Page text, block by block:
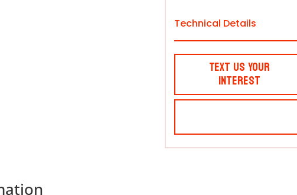
Technical Details
Text Us Your
Interest